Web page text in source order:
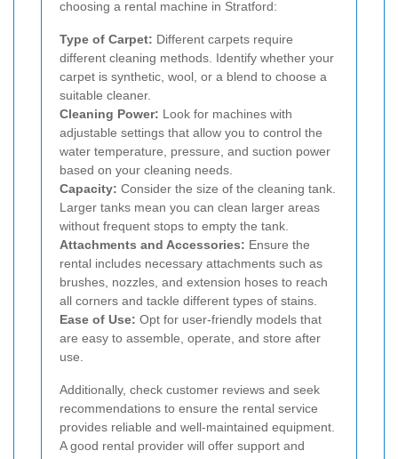
choosing a rental machine in Stratford:
Type of Carpet: Different carpets require
different cleaning methods. Identify whether your
carpet is synthetic, wool, or a blend to choose a
suitable cleaner.
Cleaning Power: Look for machines with
adjustable settings that allow you to control the
water temperature, pressure, and suction power
based on your cleaning needs.
Capacity: Consider the size of the cleaning tank.
Larger tanks mean you can clean larger areas
without frequent stops to empty the tank.
Attachments and Accessories: Ensure the
rental includes necessary attachments such as
brushes, nozzles, and extension hoses to reach
all corners and tackle different types of stains.
Ease of Use: Opt for user-friendly models that
are easy to assemble, operate, and store after
use.
Additionally, check customer reviews and seek
recommendations to ensure the rental service
provides reliable and well-maintained equipment.
A good rental provider will offer support and